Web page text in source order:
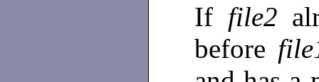
If file2
before